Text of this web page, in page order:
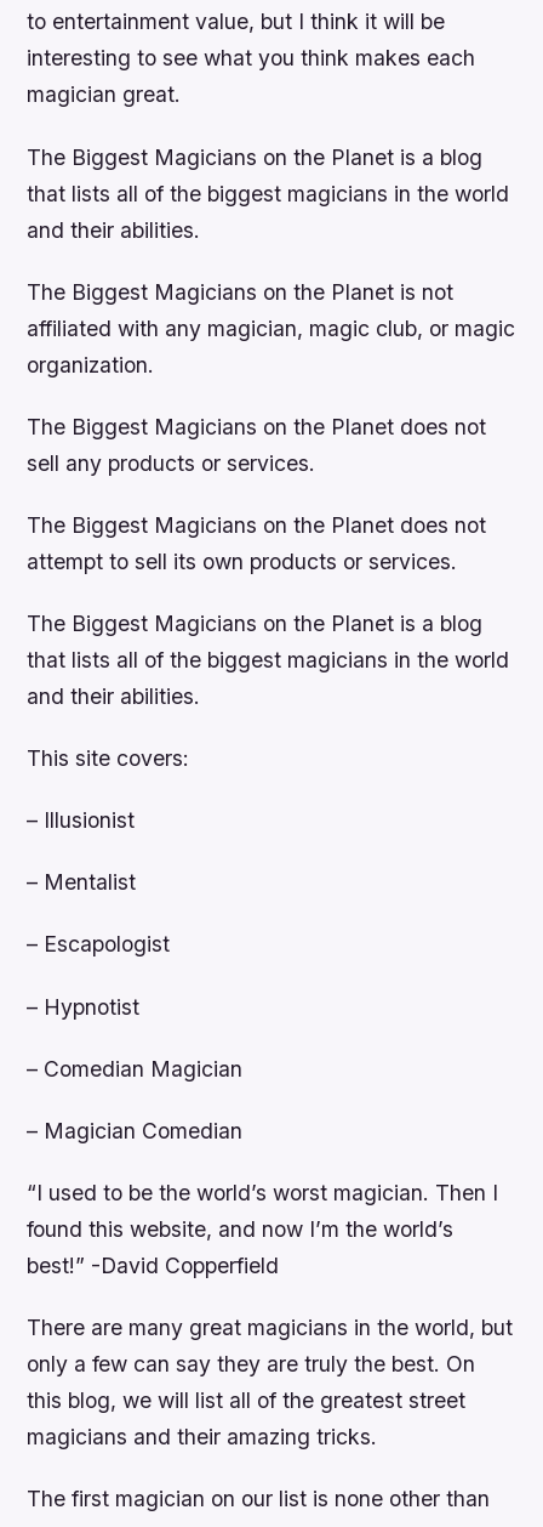
to entertainment value, but I think it will be
interesting to see what you think makes each
magician great.
The Biggest Magicians on the Planet is a blog
that lists all of the biggest magicians in the world
and their abilities.
The Biggest Magicians on the Planet is not
affiliated with any magician, magic club, or magic
organization.
The Biggest Magicians on the Planet does not
sell any products or services.
The Biggest Magicians on the Planet does not
attempt to sell its own products or services.
The Biggest Magicians on the Planet is a blog
that lists all of the biggest magicians in the world
and their abilities.
This site covers:
– Illusionist
– Mentalist
– Escapologist
– Hypnotist
– Comedian Magician
– Magician Comedian
“I used to be the world’s worst magician. Then I
found this website, and now I’m the world’s
best!” -David Copperfield
There are many great magicians in the world, but
only a few can say they are truly the best. On
this blog, we will list all of the greatest street
magicians and their amazing tricks.
The first magician on our list is none other than